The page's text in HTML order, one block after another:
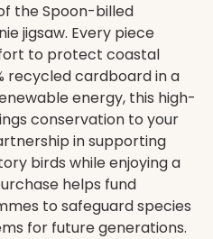
the Spoon-billed
jigsaw. Every piece
to protect coastal
recycled cardboard in a
energy, this high-
conservation to your
in supporting
birds while enjoying a
helps fund
to safeguard species
for future generations.